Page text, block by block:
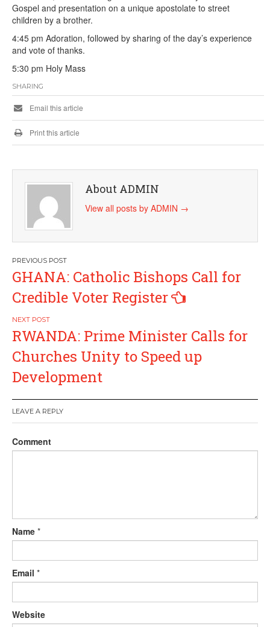
Gospel and presentation on a unique apostolate to street
children by a brother.
4:45 pm Adoration, followed by sharing of the day’s experience
and vote of thanks.
5:30 pm Holy Mass
SHARING
Email this article
Print this article
About ADMIN
View all posts by ADMIN →
Post
navigation
GHANA: Catholic Bishops Call for
Credible Voter Register
RWANDA: Prime Minister Calls for
Churches Unity to Speed up
Development
LEAVE A REPLY
Comment
Name *
Email *
Website